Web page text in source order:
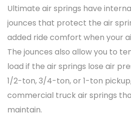
Ultimate air springs have
jounces that protect the air
added ride comfort when your
The jounces also allow you to
load if the air springs lose air
1/2-ton, 3/4-ton, or 1-ton
commercial truck air springs
maintain.